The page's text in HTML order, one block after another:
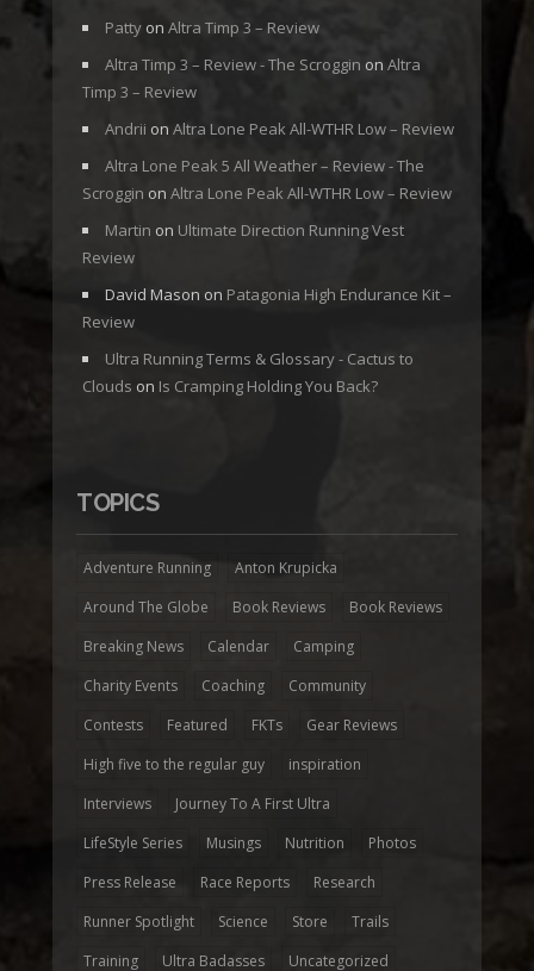
Patty on Altra Timp 3 – Review
Altra Timp 3 – Review - The Scroggin on Altra
Timp 3 – Review
Andrii on Altra Lone Peak All-WTHR Low – Review
Altra Lone Peak 5 All Weather – Review - The
Scroggin on Altra Lone Peak All-WTHR Low – Review
Martin on Ultimate Direction Running Vest
Review
David Mason on Patagonia High Endurance Kit –
Review
Ultra Running Terms & Glossary - Cactus to
Clouds on Is Cramping Holding You Back?
TOPICS
Adventure Running
Anton Krupicka
Around The Globe
Book Reviews
Book Reviews
Breaking News
Calendar
Camping
Charity Events
Coaching
Community
Contests
Featured FKTs
Gear Reviews
High five to the regular guy
inspiration
Interviews
Journey To A First Ultra
LifeStyle Series
Musings Nutrition
Photos
Press Release
Race Reports
Research
Runner Spotlight
Science Store
Trails
Training
Ultra Badasses Uncategorized